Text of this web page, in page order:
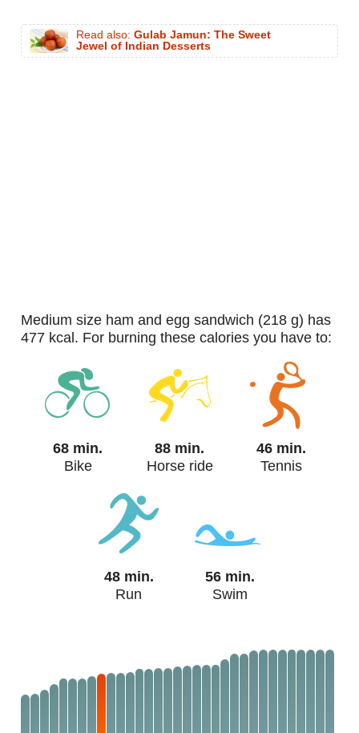
Read also: Gulab Jamun: The Sweet
Jewel of Indian Desserts
medium size ham and egg sandwich (218 g) has
477 kcal. For burning these calories you have to:
68 min.
Bike
88 min.
Horse ride
46 min.
Tennis
48 min.
Run
56 min.
Swim